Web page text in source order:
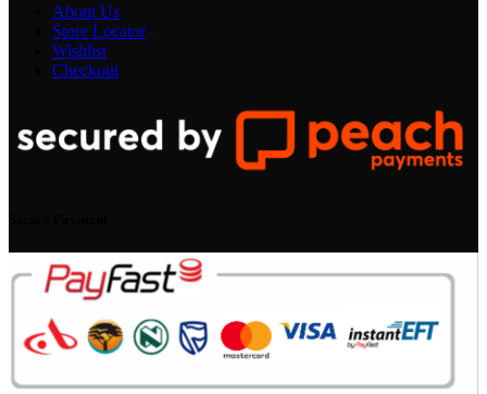
About Us
Store Locator
Wishlist
Checkout